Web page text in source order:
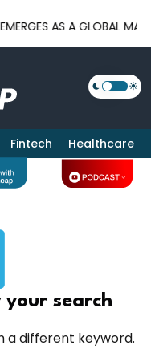
AS A GLOBAL
Fintech Healthcare
search
a different keyword.